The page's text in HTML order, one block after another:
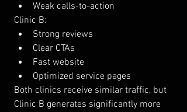
Weak calls-to-action
Clinic B:
Strong reviews
Clear CTAs
Fast website
Optimized service pages
Both clinics receive similar traffic, but
Clinic B generates significantly more